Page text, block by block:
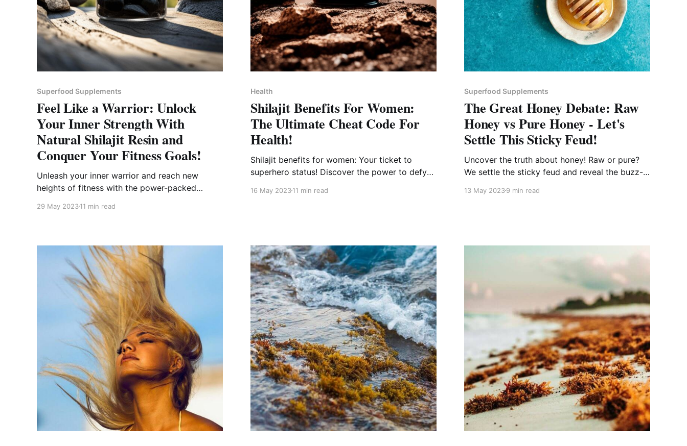
Superfood Supplements
Feel Like a Warrior: Unlock
Your Inner Strength With
Natural Shilajit Resin and
Conquer Your Fitness Goals!
Unleash your inner warrior and reach new
heights of fitness with the power-packed
29 May 202311 min read
Health
Shilajit Benefits For Women:
The Ultimate Cheat Code For
Health!
Shilajit benefits for women: Your ticket to
superhero status! Discover the power to defy
potential!
16 May 202311 min read
Superfood Supplements
The Great Honey Debate: Raw
Honey vs Pure Honey - Let's
Settle This Sticky Feud!
Uncover the truth about honey! Raw or pure?
We settle the sticky feud and reveal the buzz-
13 May 20239 min read